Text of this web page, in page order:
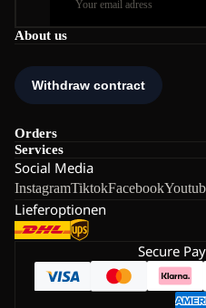
About us
Orders
Services
Social Media
InstagramTiktokFacebook
Lieferoptionen
Secure